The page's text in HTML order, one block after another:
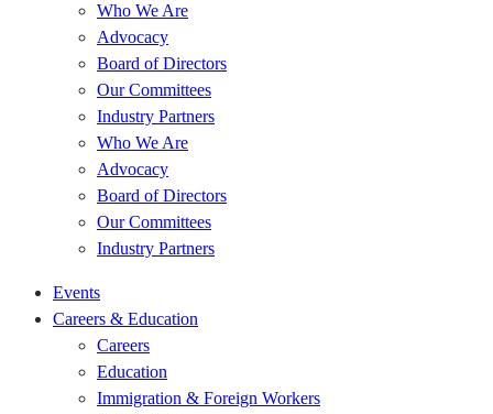
Who We Are
Advocacy
Board of Directors
Our Committees
Industry Partners
Who We Are
Advocacy
Board of Directors
Our Committees
Industry Partners
Events
Careers & Education
Careers
Education
Immigration & Foreign Workers